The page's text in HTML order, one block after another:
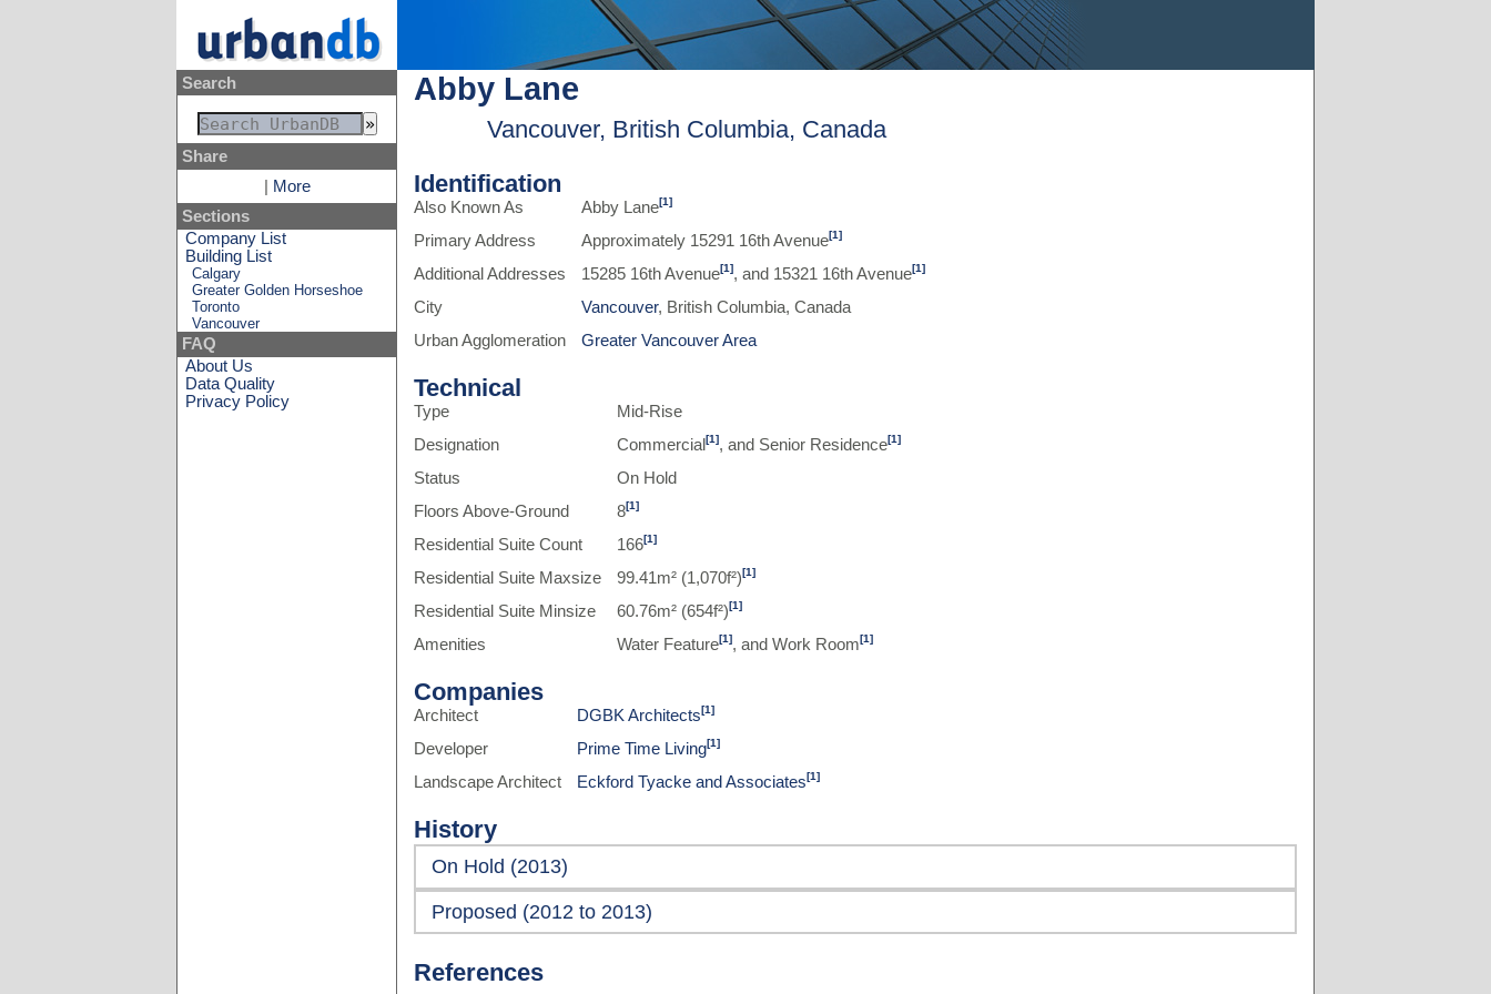
Search
Share
More
Sections
Company List
Building List
Calgary
Greater Golden Horseshoe
Toronto
Vancouver
FAQ
About Us
Data Quality
Privacy Policy
Abby Lane
Vancouver, British Columbia, Canada
Identification
Also Known As Abby Lane[1]
Primary Address Approximately 15291 16th Avenue[1]
Additional Addresses 15285 16th Avenue[1], and 15321 16th Avenue[1]
City Vancouver, British Columbia, Canada
Urban Agglomeration
Greater Vancouver Area
Technical
Type
Mid-Rise
Designation
Commercial[1], and Senior Residence[1]
Status
On Hold
Floors Above-Ground
8[1]
Residential Suite Count 166[1]
Residential Suite Maxsize 99.41m² (1,070f²)[1]
Residential Suite Minsize 60.76m² (654f²)[1]
Amenities Water Feature[1], and Work Room[1]
Companies
Architect DGBK Architects[1]
Developer Prime Time Living[1]
Landscape Architect Eckford Tyacke and Associates[1]
History
On Hold (2013)
Proposed (2012 to 2013)
References